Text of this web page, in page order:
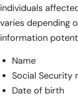
individuals
varies depending
information
Name
Social Security
Date of birth